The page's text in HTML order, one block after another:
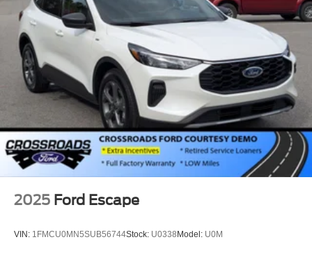
2025 Ford Escape
VIN: 1FMCU0MN5SUB56744Stock: U0338 Model: U0M